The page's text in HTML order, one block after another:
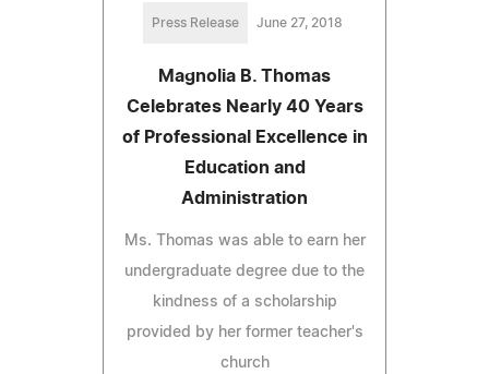
Press Release June 27, 2018
Magnolia B. Thomas
Celebrates Nearly 40 Years
of Professional Excellence in
Education and
Administration
Ms. Thomas was able to earn her
undergraduate degree due to the
kindness of a scholarship
provided by her former teacher's
church